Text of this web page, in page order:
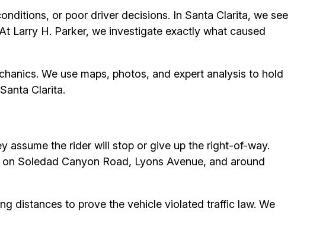
or poor driver decisions. In Santa Clarita, we see
Larry H. Parker, we investigate exactly what caused
We use maps, photos, and expert analysis to hold
Clarita.
assume the rider will stop or give up the right-of-way.
Soledad Canyon Road, Lyons Avenue, and around
distances to prove the vehicle violated traffic law. We